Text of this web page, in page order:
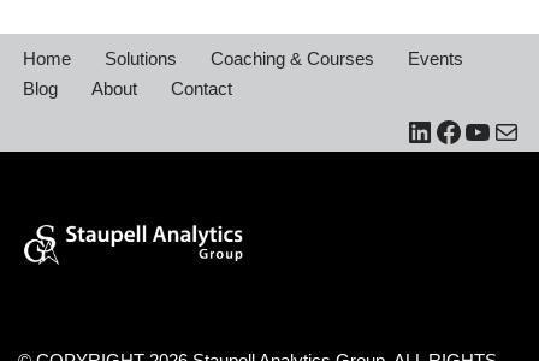
Home Solutions Coaching & Courses
Events
Blog
About Contact